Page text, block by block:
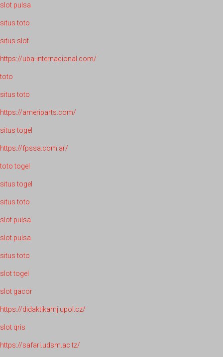
slot pulsa
situs toto
situs slot
https://uba-internacional.com/
toto
situs toto
https://ameriparts.com/
situs togel
https://fpssa.com.ar/
toto togel
situs togel
situs toto
slot pulsa
slot pulsa
situs toto
slot togel
slot gacor
https://didaktikamj.upol.cz/
slot qris
https://safari.udsm.ac.tz/